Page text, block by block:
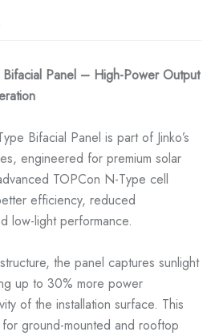
Panel – High-Power Output
Bifacial Panel is part of Jinko’s
engineered for premium solar
TOPCon N-Type cell
efficiency, reduced
low-light performance.
the panel captures sunlight
up to 30% more power
of the installation surface. This
ground-mounted and rooftop